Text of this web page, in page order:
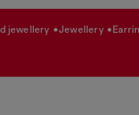
jewellery jewellery